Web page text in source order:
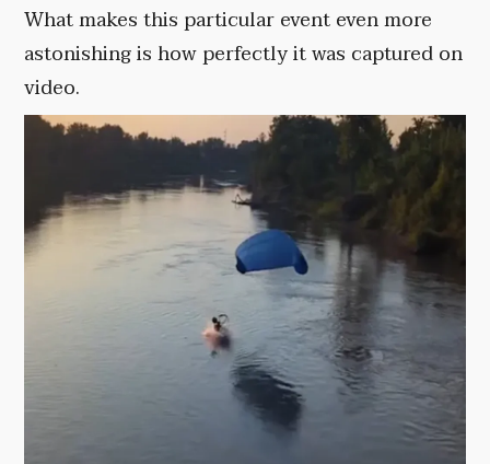
What makes this particular event even more
astonishing is how perfectly it was captured on
video.